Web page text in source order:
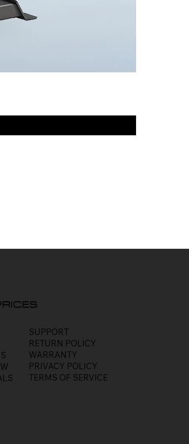
SUPPORT
RETURN POLICY
WARRANTY
PRIVACY POLICY
TERMS OF SERVICE